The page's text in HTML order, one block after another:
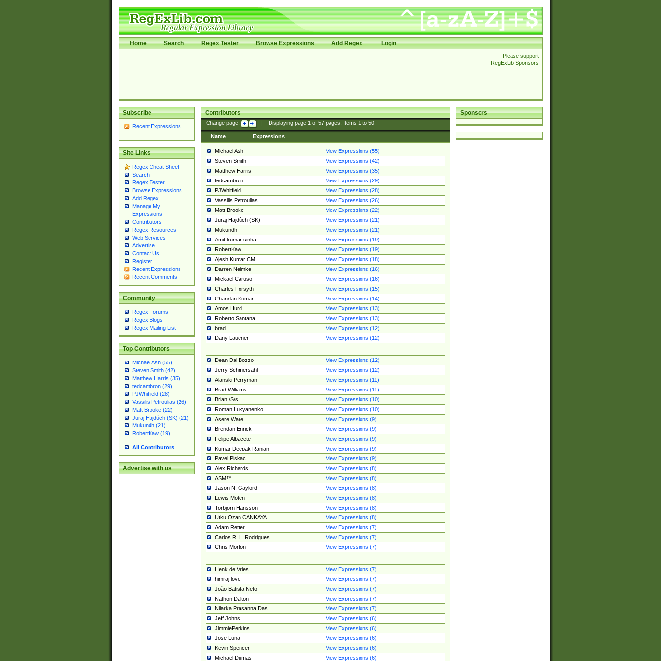
Home Search Regex Tester Browse Expressions Add Regex Login
Please support
RegExLib Sponsors
Subscribe
Recent Expressions
Site Links
Regex Cheat Sheet
Search
Regex Tester
Browse Expressions
Add Regex
Manage My
Expressions
Contributors
Regex Resources
Web Services
Advertise
Contact Us
Register
Recent Expressions
Recent Comments
Community
Regex Forums
Regex Blogs
Regex Mailing List
Top Contributors
Michael Ash (55)
Steven Smith (42)
Matthew Harris (35)
tedcambron (29)
PJWhitfield (28)
Vassilis Petroulias (26)
Matt Brooke (22)
Juraj Hajdúch (SK) (21)
Mukundh (21)
RobertKaw (19)
All Contributors
Advertise with us
Sponsors
Contributors
Change page: Displaying page 1of 57pages; Items 1to 50
Name Expressions
Michael Ash
View Expressions (55)
Steven Smith
View Expressions (42)
Matthew Harris
View Expressions (35)
tedcambron
View Expressions (29)
PJWhitfield
View Expressions (28)
Vassilis Petroulias
View Expressions (26)
Matt Brooke
View Expressions (22)
Juraj Hajdúch (SK)
View Expressions (21)
Mukundh
View Expressions (21)
Amit kumar sinha
View Expressions (19)
RobertKaw
View Expressions (19)
Ajesh Kumar CM
View Expressions (18)
Darren Neimke
View Expressions (16)
Mickael Caruso
View Expressions (16)
Charles Forsyth
View Expressions (15)
Chandan Kumar
View Expressions (14)
Amos Hurd
View Expressions (13)
Roberto Santana
View Expressions (13)
brad
View Expressions (12)
Dany Lauener
View Expressions (12)
Dean Dal Bozzo
View Expressions (12)
Jerry Schmersahl
View Expressions (12)
Alanski Perryman
View Expressions (11)
Brad Williams
View Expressions (11)
Brian \S\s
View Expressions (10)
Roman Lukyanenko
View Expressions (10)
Asere Ware
View Expressions (9)
Brendan Enrick
View Expressions (9)
Felipe Albacete
View Expressions (9)
Kumar Deepak Ranjan
View Expressions (9)
Pavel Piskac
View Expressions (9)
Alex Richards
View Expressions (8)
ASM™
View Expressions (8)
Jason N. Gaylord
View Expressions (8)
Lewis Moten
View Expressions (8)
Torbjörn Hansson
View Expressions (8)
Utku Ozan CANKAYA
View Expressions (8)
Adam Retter
View Expressions (7)
Carlos R. L. Rodrigues
View Expressions (7)
Chris Morton
View Expressions (7)
Henk de Vries
View Expressions (7)
himraj love
View Expressions (7)
João Batista Neto
View Expressions (7)
Nathon Dalton
View Expressions (7)
Nilarka Prasanna Das
View Expressions (7)
Jeff Johns
View Expressions (6)
JimmiePerkins
View Expressions (6)
Jose Luna
View Expressions (6)
Kevin Spencer
View Expressions (6)
Michael Dumas
View Expressions (6)